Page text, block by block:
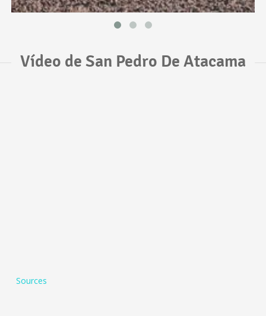
Vídeo de San Pedro De Atacama
Sources